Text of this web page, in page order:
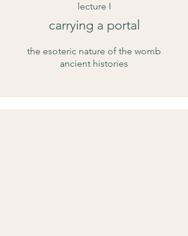
lecture I
carrying a portal
the esoteric nature of the womb
ancient histories